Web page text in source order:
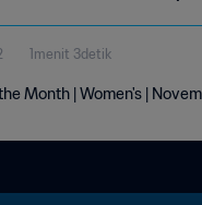
1menit 3detik
Month | Women's |